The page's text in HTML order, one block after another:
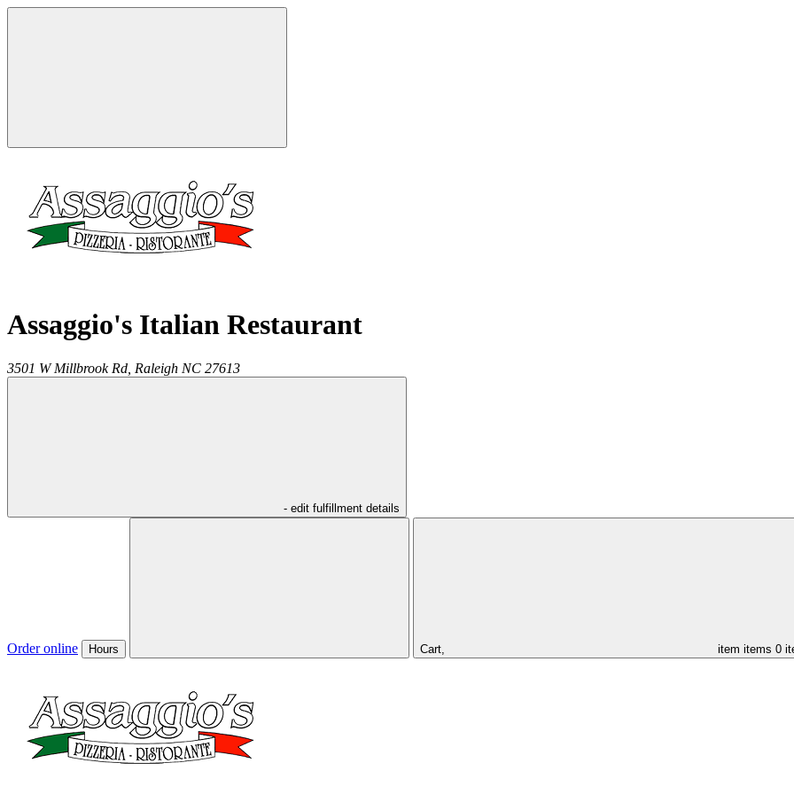
Assaggio's Italian Restaurant
3501 W Millbrook Rd, Raleigh NC 27613
- edit fulfillment details
Order online Hours Cart, item items 0